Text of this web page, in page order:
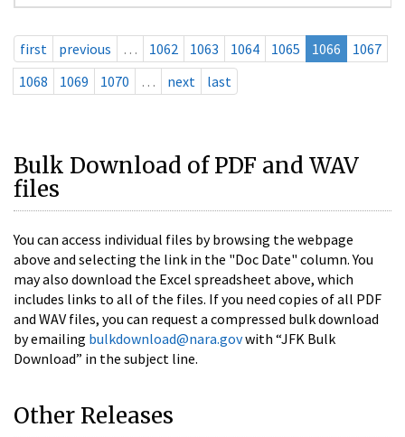
first previous … 1062 1063 1064 1065 1066
1067
1068
1069 1070 … next last
Bulk Download of PDF and WAV
files
You can access individual files by browsing the webpage
above and selecting the link in the "Doc Date" column. You
may also download the Excel spreadsheet above, which
includes links to all of the files. If you need copies of all PDF
and WAV files, you can request a compressed bulk download
by emailing bulkdownload@nara.govwith “JFK Bulk
Download” in the subject line.
Other Releases